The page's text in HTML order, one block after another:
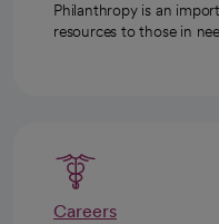
Philanthropy is an
resources to those in
Careers